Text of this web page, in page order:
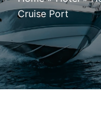
Parking
Shuttle
Car
Cruise Port